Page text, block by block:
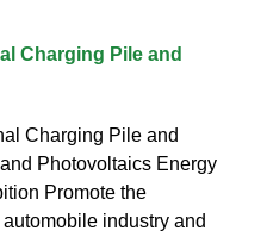
Charging Pile and
Charging Pile and
Photovoltaics Energy
Promote the
industry and